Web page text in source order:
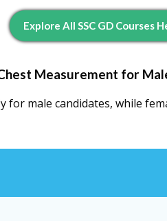
Explore All SSC GD Courses
Measurement for
for male candidates, while